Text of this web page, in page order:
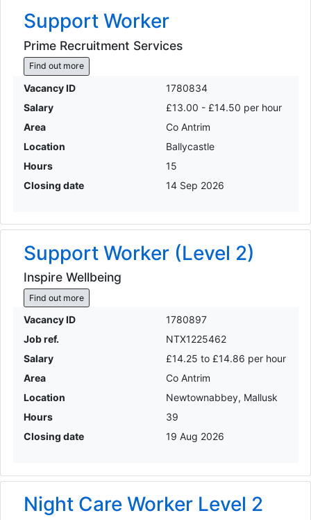
Support Worker
Prime Recruitment Services
Find out more
Vacancy ID
1780834
Salary
£13.00 - £14.50 per hour
Area
Co Antrim
Location
Ballycastle
Hours
15
Closing date
14 Sep 2026
Support Worker (Level 2)
Inspire Wellbeing
Find out more
Vacancy ID
1780897
Job ref.
NTX1225462
Salary
£14.25 to £14.86 per hour
Area
Co Antrim
Location
Newtownabbey, Mallusk
Hours
39
Closing date
19 Aug 2026
Night Care Worker Level 2